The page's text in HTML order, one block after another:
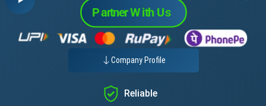
Company Profile
Reliable